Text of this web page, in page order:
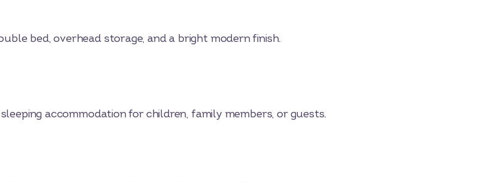
bed, overhead storage, and a bright modern finish.
accommodation for children, family members, or guests.